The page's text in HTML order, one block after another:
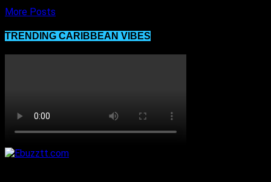
More Posts
TRENDING CARIBBEAN VIBES